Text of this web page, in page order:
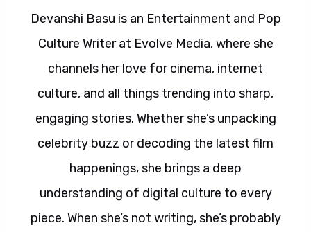
Devanshi Basu is an Entertainment and Pop
Culture Writer at Evolve Media, where she
channels her love for cinema, internet
culture, and all things trending into sharp,
engaging stories. Whether she’s unpacking
celebrity buzz or decoding the latest film
happenings, she brings a deep
understanding of digital culture to every
piece. When she’s not writing, she’s probably